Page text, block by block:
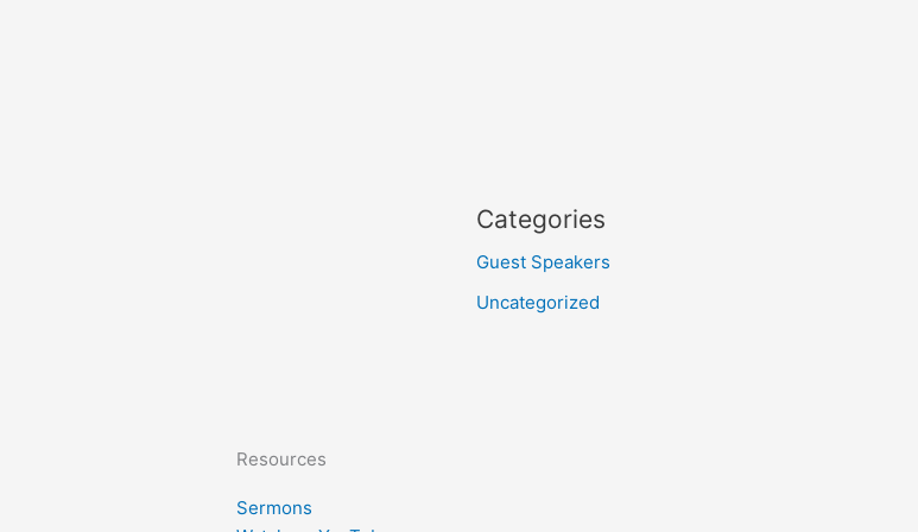
Categories
Guest Speakers
Uncategorized
Resources
Sermons